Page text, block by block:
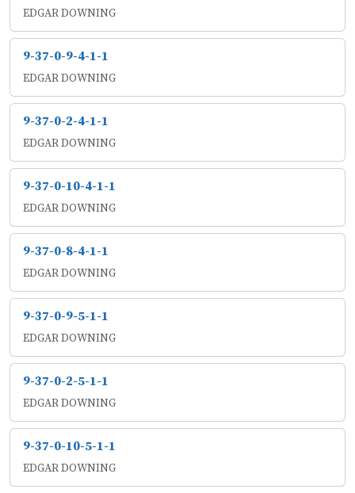
EDGAR DOWNING
9-37-0-9-4-1-1
EDGAR DOWNING
9-37-0-2-4-1-1
EDGAR DOWNING
9-37-0-10-4-1-1
EDGAR DOWNING
9-37-0-8-4-1-1
EDGAR DOWNING
9-37-0-9-5-1-1
EDGAR DOWNING
9-37-0-2-5-1-1
EDGAR DOWNING
9-37-0-10-5-1-1
EDGAR DOWNING